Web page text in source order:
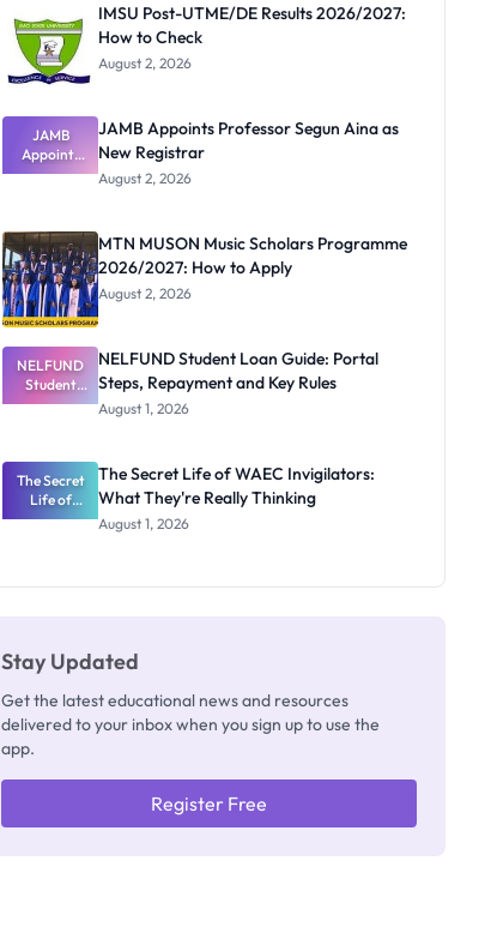
IMSU Post-UTME/DE Results 2026/2027:
How to Check
August 2, 2026
JAMB
Appoints
Professor
Registrar
JAMB Appoints Professor Segun Aina as
New Registrar
August 2, 2026
MTN MUSON Music Scholars Programme
2026/2027: How to Apply
August 2, 2026
NELFUND
Student
Loan Guide:
Repayment
and Key
Rules
NELFUND Student Loan Guide: Portal
Steps, Repayment and Key Rules
August 1, 2026
The Secret
Life of
WAEC
The Secret Life of WAEC Invigilators:
What They're Really Thinking
August 1, 2026
Stay Updated
Get the latest educational news and resources
delivered to your inbox when you sign up to use the
app.
Register Free